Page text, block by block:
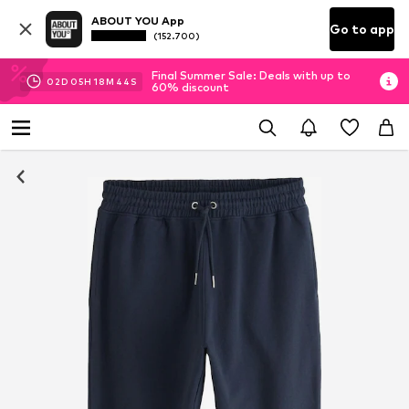
ABOUT YOU App
(152.700) Go to app
02D 05H 18M 44 S
Final Summer Sale: Deals with up to
60% discount